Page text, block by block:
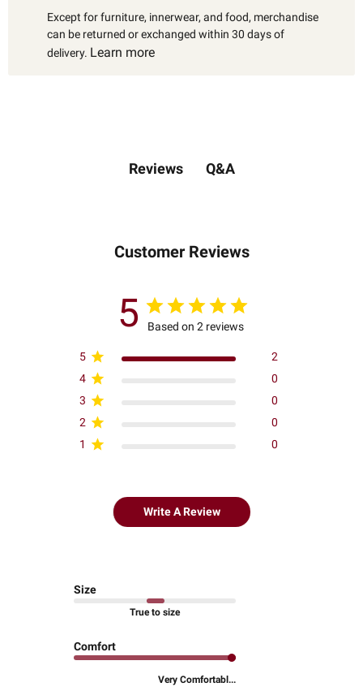
Except for furniture, innerwear, and food, merchandise
can be returned or exchanged within 30 days of
delivery. Learn more
Reviews Q&A
Customer Reviews
5 Based on 2 reviews
5
2
4
0
3
0
2
0
1
0
Write A Review
Size
True to size
Comfort
Very Comfortabl...